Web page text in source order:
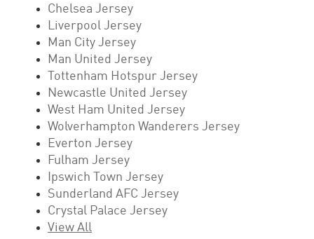
Chelsea Jersey
Liverpool Jersey
Man City Jersey
Man United Jersey
Tottenham Hotspur Jersey
Newcastle United Jersey
West Ham United Jersey
Wolverhampton Wanderers Jersey
Everton Jersey
Fulham Jersey
Ipswich Town Jersey
Sunderland AFC Jersey
Crystal Palace Jersey
View All